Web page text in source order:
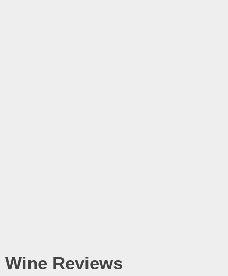
Wine Reviews